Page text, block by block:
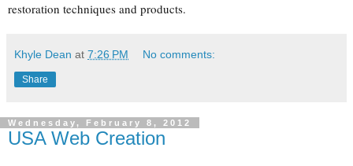
restoration techniques and products.
Khyle Dean at 7:26 PM No comments:
Share
Wednesday, February 8, 2012
USA Web Creation